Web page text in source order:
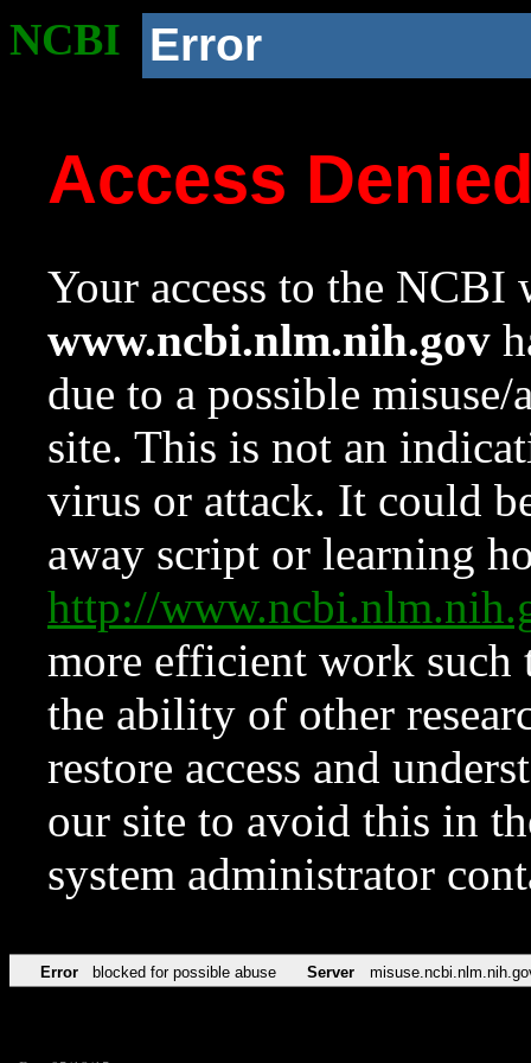
NCBI Error
Access
Your access to the NCBI
www.ncbi.nlm.nih.gov
due to a possible
site. This is not an
virus or attack. It could
away script or learning
http://
more efficient work such
the ability of other
restore access and
our site to avoid this in
system administrator
Error blocked for possible abuse Server